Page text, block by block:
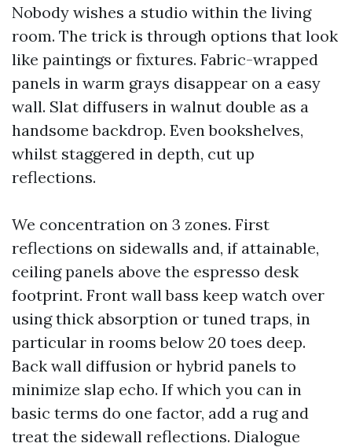
Nobody wishes a studio within the living
room. The trick is through options that look
like paintings or fixtures. Fabric-wrapped
panels in warm grays disappear on a easy
wall. Slat diffusers in walnut double as a
handsome backdrop. Even bookshelves,
whilst staggered in depth, cut up
reflections.
We concentration on 3 zones. First
reflections on sidewalls and, if attainable,
ceiling panels above the espresso desk
footprint. Front wall bass keep watch over
using thick absorption or tuned traps, in
particular in rooms below 20 toes deep.
Back wall diffusion or hybrid panels to
minimize slap echo. If which you can in
basic terms do one factor, add a rug and
treat the sidewall reflections. Dialogue